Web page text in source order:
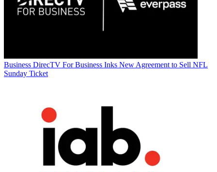
Business DirecTV For Business Inks New Agreement to Sell NFL
Sunday Ticket